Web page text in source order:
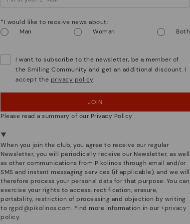
Watch out!
It looks like you're in USA but you're heading to
Lithuania
Do you want to go to our
OOPS! I'VE MADE A MISTAKE; I'LL STAY IN USA
NO, I WANT TO VISIT THE LITHUANIA WEBSITE
*I would like to receive news about:
Man
Woman Both
I want to subscribe to the newsletter, be a member of
the Smiling Community and get an additional discount. I
accept the privacy policy.
JOIN
Please read a summary of our Privacy Policy
When you join the club, you agree to receive our regular
Newsletter, you will periodically receive our Newsletter, as well
as other communications from Pikolinos through email and/or
SMS and instant messaging services (if applicable), and we will
therefore process your personal data for that purpose. You can
exercise your rights to access, rectification, erasure,
portability, restriction of processing and objection by writing
to rgpd@pikolinos.com. Find more information in our <privacy
policy.